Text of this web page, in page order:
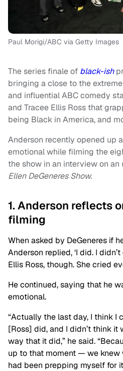
Paul Morigi/ABC via Getty Images
The series finale of black-ish
bringing a close to the
and influential ABC comedy
and Tracee Ellis Ross that
being Black in America, and
Anderson recently opened up
emotional while filming the
the show in an interview on
Ellen DeGeneres Show.
1. Anderson reflects
filming
When asked by DeGeneres if
Anderson replied, ‘I did. I
Ellis Ross, though. She cried
He continued, saying that he
emotional.
“Actually the last day, I think I
[Ross] did, and I didn’t think it
way that it did,” he said.
up to that moment — we knew
had been prepping myself for